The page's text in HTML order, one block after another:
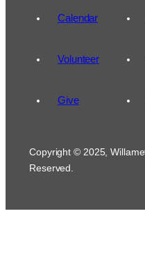
Calendar
Volunteer
Give
Copyright © 2025,
Reserved.